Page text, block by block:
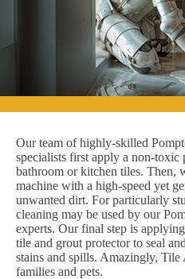
Our team of highly-skilled
specialists first apply a non-toxic
bathroom or kitchen tiles. Then,
machine with a high-speed yet
unwanted dirt. For particularly
cleaning may be used by our
experts. Our final step is
tile and grout protector to seal
stains and spills. Amazingly,
families and pets.